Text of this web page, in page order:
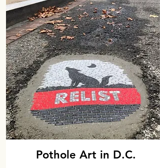
Pothole Art in D.C.